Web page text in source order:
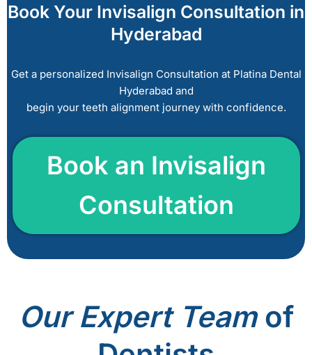
s
h
e
Book Your Invisalign Consultation in
Hyderabad
Get a personalized Invisalign Consultation at Platina Dental
Hyderabad and
begin your teeth alignment journey with confidence.
Book an Invisalign
Consultation
OurExpert Teamof